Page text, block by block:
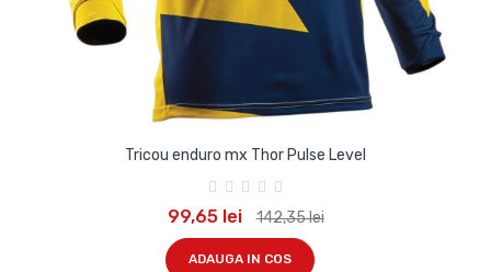
Tricou enduro mx Thor Pulse Level
99,65 lei 142,35 lei
ADAUGA IN COS